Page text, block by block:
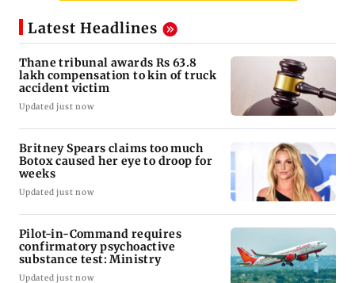
Latest Headlines
Thane tribunal awards Rs 63.8
lakh compensation to kin of truck
accident victim
Updated just now
Britney Spears claims too much
Botox caused her eye to droop for
weeks
Updated just now
Pilot-in-Command requires
confirmatory psychoactive
substance test: Ministry
Updated just now